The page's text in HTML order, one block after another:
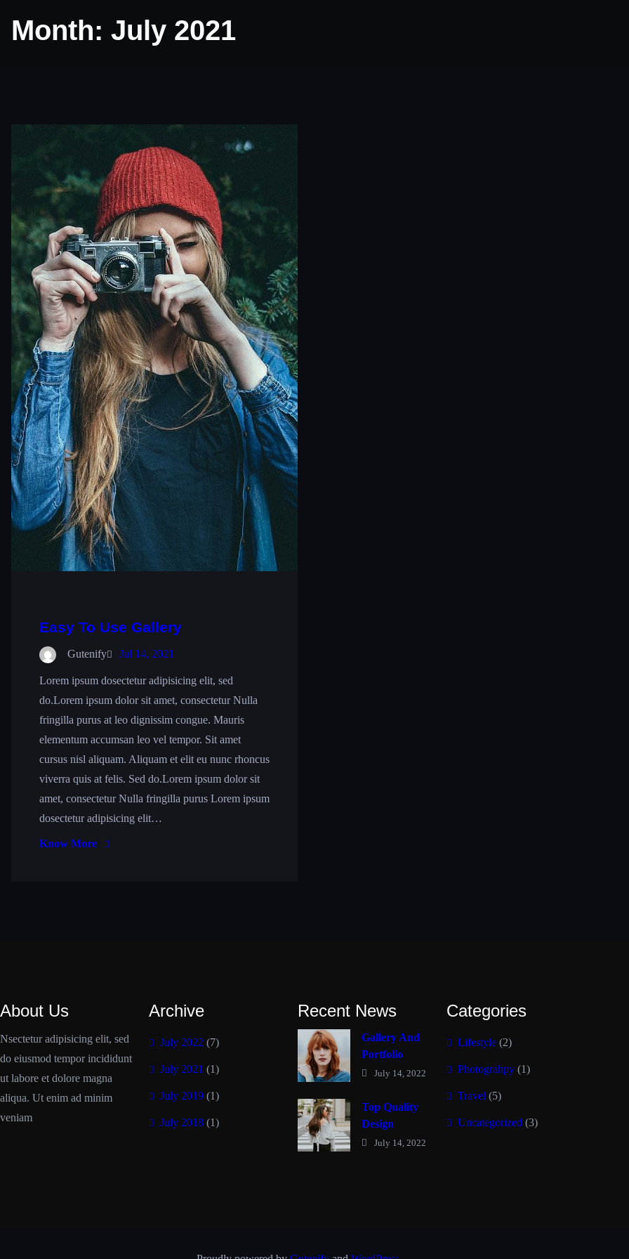
Month: July 2021
Easy To Use Gallery
Gutenify Jul 14, 2021
Lorem ipsum dosectetur adipisicing elit, sed
do.Lorem ipsum dolor sit amet, consectetur Nulla
fringilla purus at leo dignissim congue. Mauris
elementum accumsan leo vel tempor. Sit amet
cursus nisl aliquam. Aliquam et elit eu nunc rhoncus
viverra quis at felis. Sed do.Lorem ipsum dolor sit
amet, consectetur Nulla fringilla purus Lorem ipsum
dosectetur adipisicing elit…
Know More
About Us
Nsectetur adipisicing elit, sed
do eiusmod tempor incididunt
ut labore et dolore magna
aliqua. Ut enim ad minim
veniam
Archive
July 2022 (7)
July 2021 (1)
July 2019 (1)
July 2018 (1)
Recent News
Gallery And
Portfolio
July 14, 2022
Top Quality
Design
July 14, 2022
Categories
Lifestyle (2)
Photograhpy (1)
Travel (5)
Uncategorized (3)